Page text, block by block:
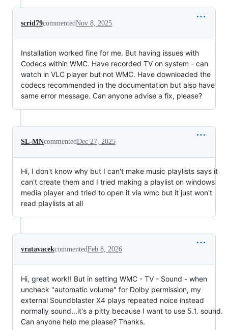
scrid79commentedNov 8, 2025
Installation worked fine for me. But having issues with
Codecs within WMC. Have recorded TV on system - can
watch in VLC player but not WMC. Have downloaded the
codecs recommended in the documentation but also have
same error message. Can anyone advise a fix, please?
SL-MNcommentedDec 27, 2025
Hi, I don't know why but I can't make music playlists says it
can't create them and I tried making a playlist on windows
media player and tried to open it via wmc but it just won't
read playlists at all
vratavacekcommentedFeb 8, 2026
Hi, great work!! But in setting WMC - TV - Sound - when
uncheck "automatic volume" for Dolby permission, my
external Soundblaster X4 plays repeated noice instead
normally sound...it's a pitty because I want to use 5.1. sound.
Can anyone help me please? Thanks.